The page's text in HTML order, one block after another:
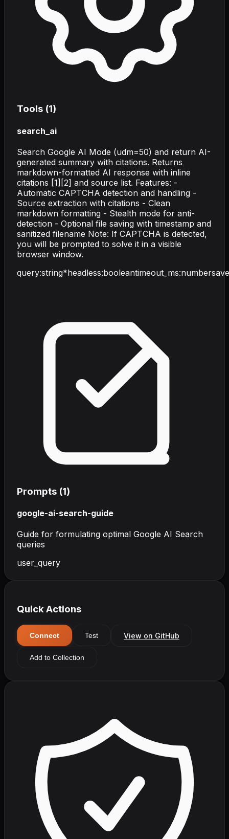
Tools (1)
search_ai
Search Google AI Mode (udm=50) and return AI-
generated summary with citations. Returns
markdown-formatted AI response with inline
citations [1][2] and source list. Features: -
Automatic CAPTCHA detection and handling -
Source extraction with citations - Clean
markdown formatting - Stealth mode for anti-
detection - Optional file saving with timestamp and
sanitized filename Note: If CAPTCHA is detected,
you will be prompted to solve it in a visible
browser window.
query:string*headless:booleantimeout_ms:number
Prompts (1)
google-ai-search-guide
Guide for formulating optimal Google AI Search
queries
user_query
Quick Actions
Connect Test View on GitHub
Add to Collection